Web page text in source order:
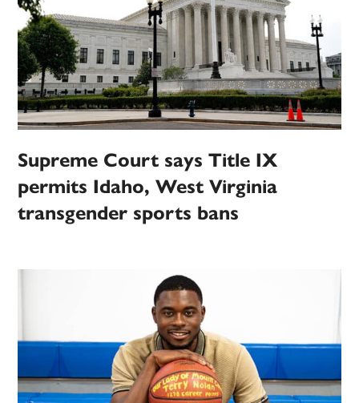
Supreme Court says Title IX
permits Idaho, West Virginia
transgender sports bans